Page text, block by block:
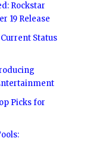
Rockstar
19 Release
Status
Picks for